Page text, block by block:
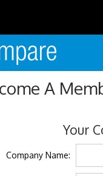
A
Your
Company Name: